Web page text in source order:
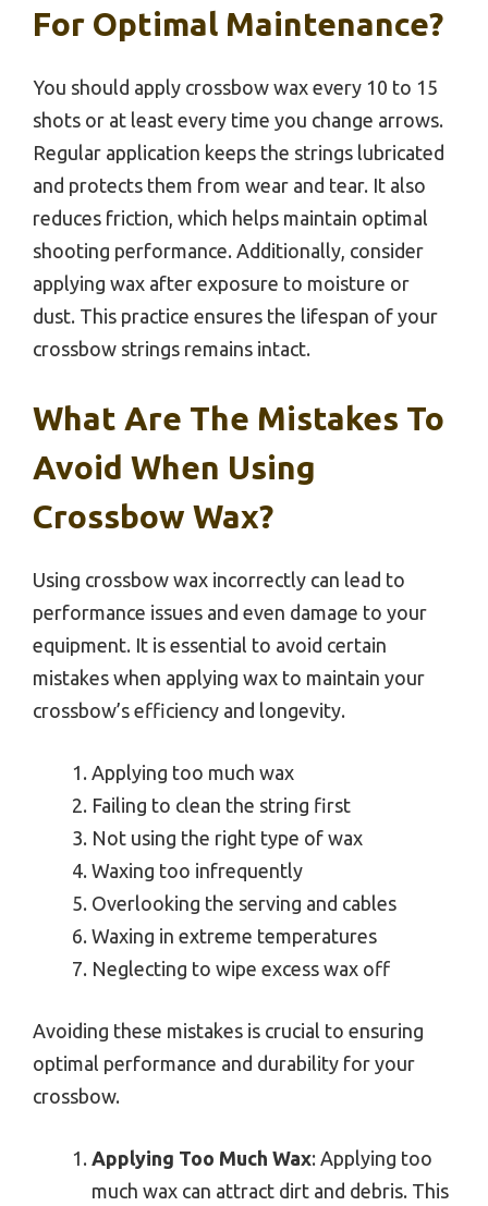
For Optimal Maintenance?
You should apply crossbow wax every 10 to 15
shots or at least every time you change arrows.
Regular application keeps the strings lubricated
and protects them from wear and tear. It also
reduces friction, which helps maintain optimal
shooting performance. Additionally, consider
applying wax after exposure to moisture or
dust. This practice ensures the lifespan of your
crossbow strings remains intact.
What Are The Mistakes To
Avoid When Using
Crossbow Wax?
Using crossbow wax incorrectly can lead to
performance issues and even damage to your
equipment. It is essential to avoid certain
mistakes when applying wax to maintain your
crossbow’s efficiency and longevity.
Applying too much wax
Failing to clean the string first
Not using the right type of wax
Waxing too infrequently
Overlooking the serving and cables
Waxing in extreme temperatures
Neglecting to wipe excess wax off
Avoiding these mistakes is crucial to ensuring
optimal performance and durability for your
crossbow.
Applying Too Much Wax: Applying too
much wax can attract dirt and debris. This